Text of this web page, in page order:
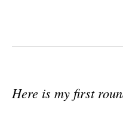
Here is my first